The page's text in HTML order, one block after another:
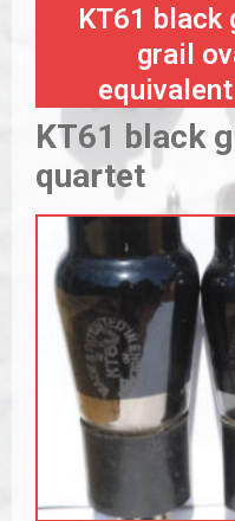
KT61 black
grail
KT61 black
quartet